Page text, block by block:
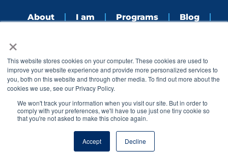
×
This website stores cookies on your computer. These cookies are used to
improve your website experience and provide more personalized services to
you, both on this website and through other media. To find out more about the
cookies we use, see our Privacy Policy.
We won't track your information when you visit our site. But in order to
comply with your preferences, we'll have to use just one tiny cookie so
that you're not asked to make this choice again.
Accept Decline
About I am Programs Blog
a
c
e
b
o
k
n
s
t
a
r
a
m
L
i
n
k
i
n
o
u
t
e
© 2005 – 2026 VIN Foundation. All rights reserved.